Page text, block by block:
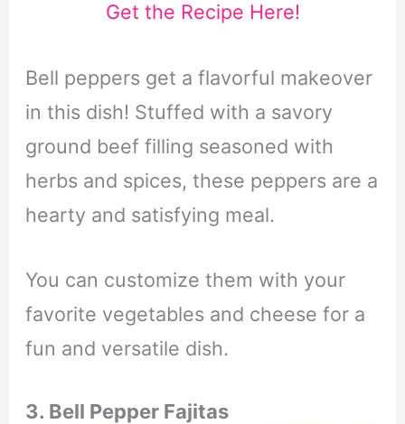
Get the Recipe Here!
Bell peppers get a flavorful makeover
in this dish! Stuffed with a savory
ground beef filling seasoned with
herbs and spices, these peppers are a
hearty and satisfying meal.
You can customize them with your
favorite vegetables and cheese for a
fun and versatile dish.
3. Bell Pepper Fajitas